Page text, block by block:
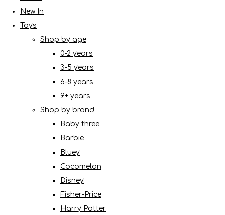
New In
Toys
Shop by age
0-2 years
3-5 years
6-8 years
9+ years
Shop by brand
Baby three
Barbie
Bluey
Cocomelon
Disney
Fisher-Price
Harry Potter